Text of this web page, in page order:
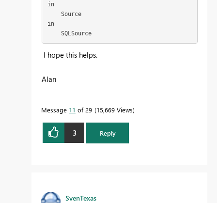
in
    Source
in
    SQLSource
I hope this helps.
Alan
Message 11 of 29 15,669 Views
3 Reply
SvenTexas